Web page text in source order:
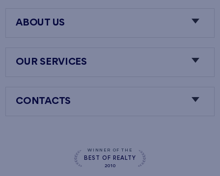
ABOUT US
OUR SERVICES
CONTACTS
WINNER OF THE
BEST OF REALTY
2010